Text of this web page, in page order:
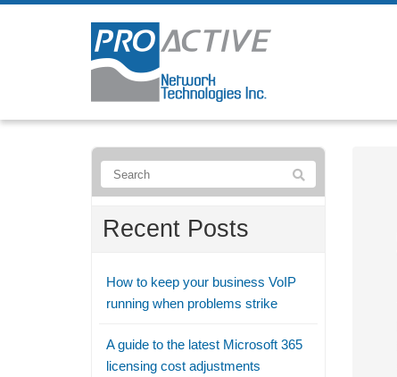
Recent Posts
How to keep your business VoIP
running when problems strike
A guide to the latest Microsoft 365
licensing cost adjustments